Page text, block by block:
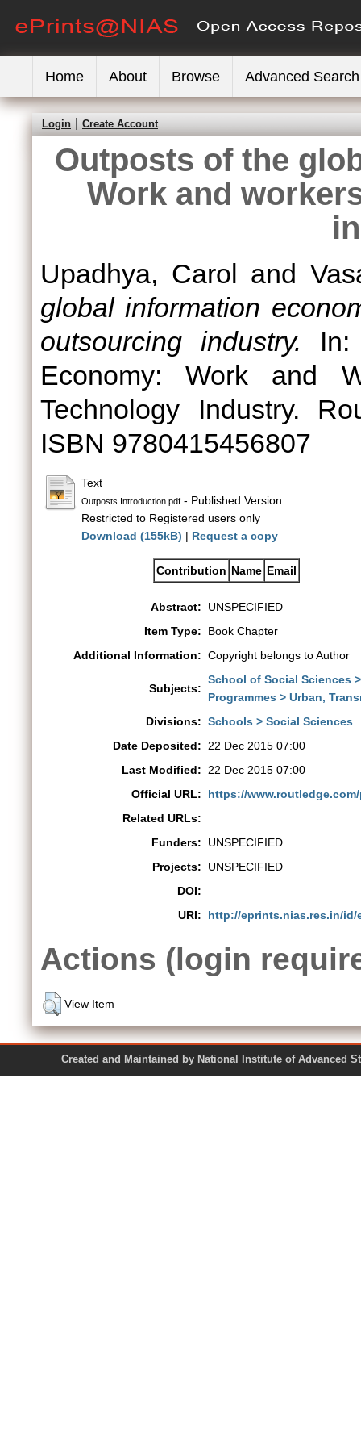
Home About Browse Advanced Search
Login Create Account
Outposts of the
Work and
Upadhya, Carol and
global information
outsourcing industry. In:
Economy: Work and
Technology Industry.
ISBN 9780415456807
Text
Outposts Introduction.pdf - Published Version
Restricted to Registered users only
Download (155kB) | Request a copy
Contribution Name Email
Abstract:
UNSPECIFIED
Item Type:
Book Chapter
Additional Information: Copyright belongs to Author
Subjects:
School of Social Sciences
Programmes > Urban,
Divisions: Schools > Social Sciences
Date Deposited:
22 Dec 2015 07:00
Last Modified:
22 Dec 2015 07:00
Official URL:
https://
Related URLs:
Funders:
UNSPECIFIED
Projects:
UNSPECIFIED
DOI:
URI:
http://eprints.nias.res.in/id/
Actions (login
View Item
Created and Maintained by National Institute of